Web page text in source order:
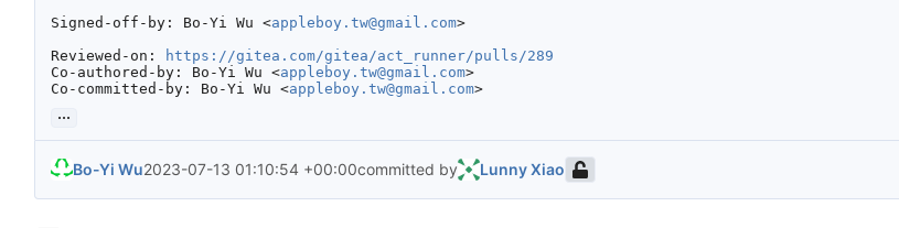
Signed-off-by: Bo-Yi Wu <appleboy.tw@gmail.com>
Reviewed-on:
https://gitea.com/gitea/act_runner/pulls/289
Co-authored-by: Bo-Yi Wu <appleboy.tw@gmail.com>
Co-committed-by: Bo-Yi Wu <appleboy.tw@gmail.com>
...
Bo-Yi Wu2023-07-13 01:10:54 +00:00committed by Lunny Xiao